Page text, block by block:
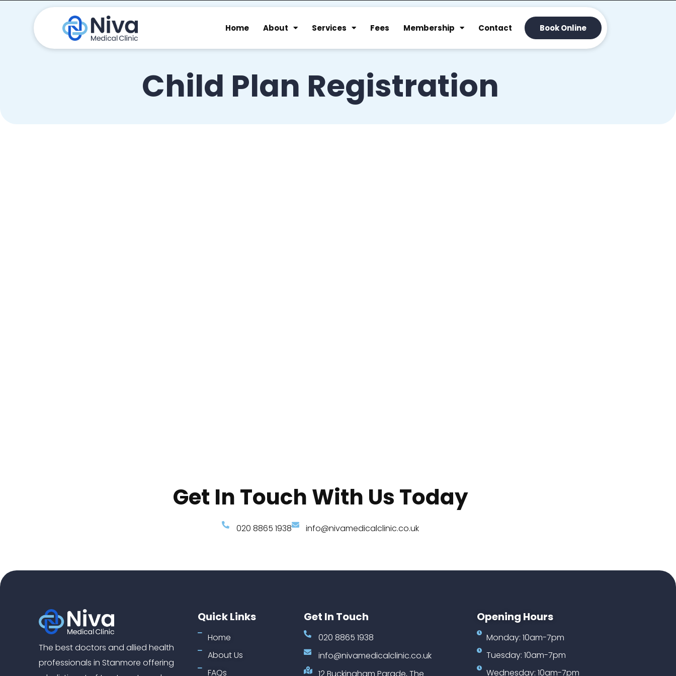
Home About Services Fees Membership Contact Book Online
Child Plan Registration
Get In Touch With Us Today
020 8865 1938 info@nivamedicalclinic.co.uk
The best doctors and allied health
professionals in Stanmore offering
Quick Links
Home
About Us
FAQs
Get In Touch
020 8865 1938
info@nivamedicalclinic.co.uk
Opening Hours
Monday: 10am-7pm
Tuesday: 10am-7pm
Wednesday: 10am-7pm